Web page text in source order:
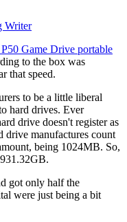
Writer
Game Drive portable
to the box was
that speed.
to be a little liberal
hard drives. Ever
drive doesn't register as
drive manufactures count
being 1024MB. So,
got only half the
were just being a bit